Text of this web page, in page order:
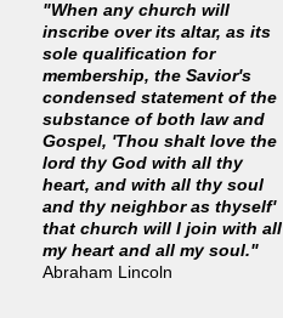
"When any church will
inscribe over its altar, as its
sole qualification for
membership, the Savior's
condensed statement of the
substance of both law and
Gospel, 'Thou shalt love the
lord thy God with all thy
heart, and with all thy soul
and thy neighbor as thyself'
that church will I join with all
my heart and all my soul."
Abraham Lincoln